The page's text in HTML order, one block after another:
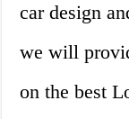
car design
we will
on the best